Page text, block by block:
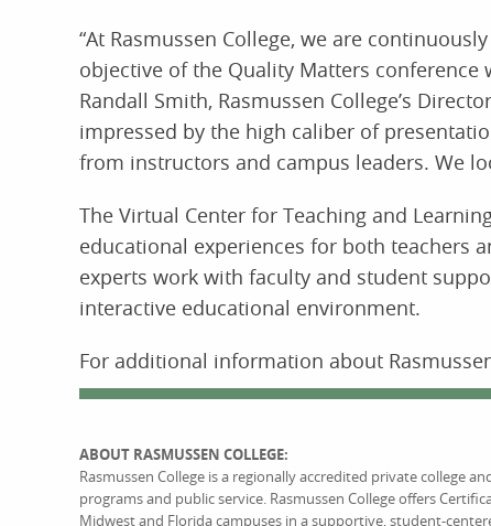
“At Rasmussen College, we are
objective of the Quality Matters conference
Randall Smith, Rasmussen College’s
impressed by the high caliber of
from instructors and campus leaders. We
The Virtual Center for Teaching and
educational experiences for both teachers
experts work with faculty and student
interactive educational environment.
For additional information about
ABOUT RASMUSSEN COLLEGE:
Rasmussen College is a regionally accredited private college
programs and public service. Rasmussen College offers
Midwest and Florida campuses in a supportive, student-